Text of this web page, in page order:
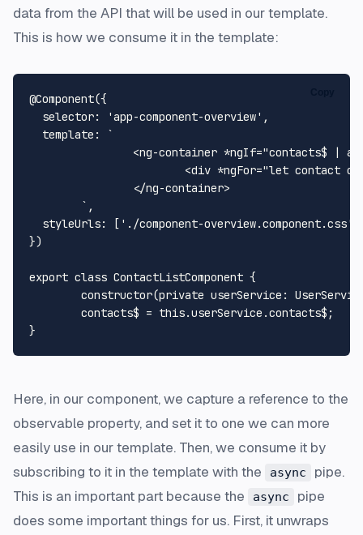
data from the API that will be used in our template.
This is how we consume it in the template:
@Component({
selector: 'app-component-overview' ,
template :
`
	`
,
styleUrls: [ './component-overview.component.css'
})
export class ContactListComponent {
constructor(private userService :
	contacts$ =
this.userService .contacts$ ;
Here, in our component, we capture a reference to the
observable property, and set it to one we can more
easily use in our template. Then, we consume it by
subscribing to it in the template with the
async
pipe.
This is an important part because the
async
pipe
does some important things for us. First, it unwraps